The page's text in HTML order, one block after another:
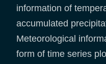
information of
accumulated
Meteorological
form of time series